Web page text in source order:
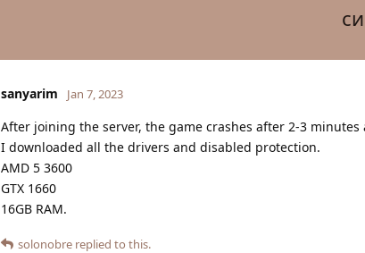
sanyarim Jan 7, 2023
After joining the server, the game crashes after 2-3 minutes
I downloaded all the drivers and disabled protection.
AMD 5 3600
GTX 1660
16GB RAM.
solonobre replied to this.